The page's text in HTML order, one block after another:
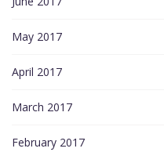
May 2017
April 2017
March 2017
February 2017